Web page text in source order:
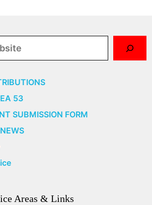
53
SUBMISSION FORM
Areas & Links